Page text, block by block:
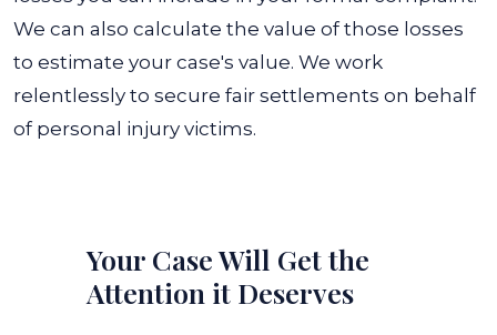
We can also calculate the value of those losses
to estimate your case's value. We work
relentlessly to secure fair settlements on behalf
of personal injury victims.
Your Case Will Get the
Attention it Deserves